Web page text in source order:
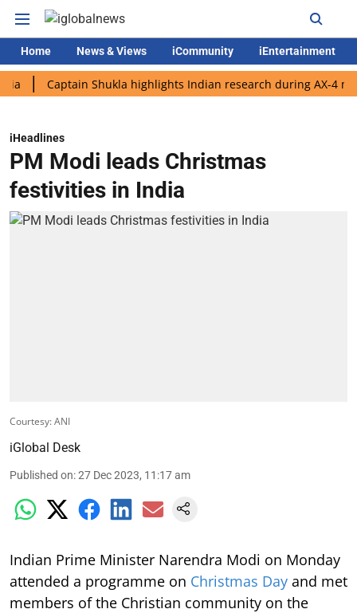
Home News & Views iCommunity iEntertainment
Captain Shukla highlights Indian research during AX-4 mission
iHeadlines
PM Modi leads Christmas
festivities in India
Courtesy: ANI
iGlobal Desk
Published on:27 Dec 2023, 11:17 am
Indian Prime Minister Narendra Modi on Monday
attended a programme on Christmas Day and met
members of the Christian community on the